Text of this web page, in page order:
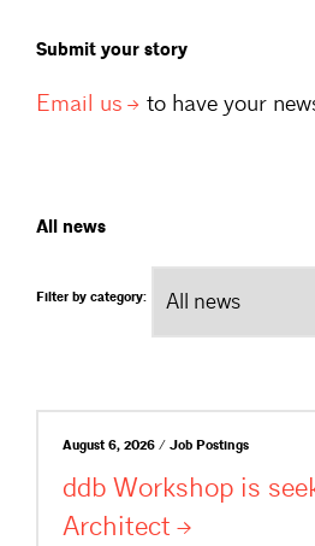
Submit your story
Email us to have your
All news
Filter by category:
August 6, 2026 / Job Postings
ddb Workshop is
Architect